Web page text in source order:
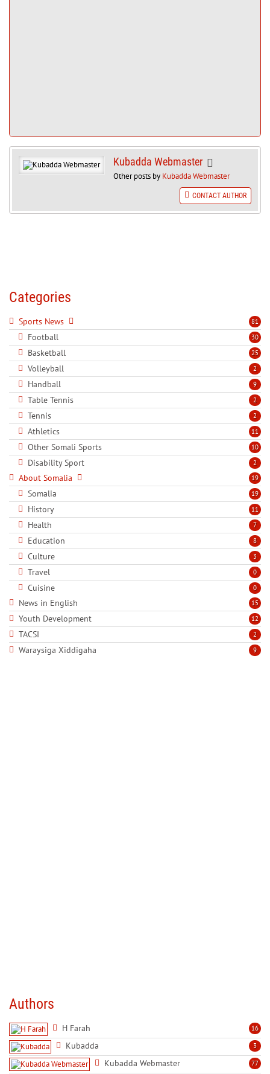
Kubadda Webmaster
Other posts by Kubadda Webmaster
CONTACT AUTHOR
Categories
81
Sports News
30
Football
25
Basketball
2
Volleyball
9
Handball
2
Table Tennis
2
Tennis
11
Athletics
10
Other Somali Sports
2
Disability Sport
19
About Somalia
19
Somalia
11
History
7
Health
8
Education
3
Culture
0
Travel
0
Cuisine
15
News in English
12
Youth Development
2
TACSI
9
Waraysiga Xiddigaha
Authors
16
H Farah
3
Kubadda
77
Kubadda Webmaster